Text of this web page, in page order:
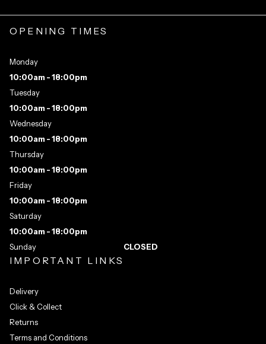
IMPORTANT LINKS
Delivery
Click & Collect
Returns
Terms and Conditions
OPENING TIMES
Monday
10:00am - 18:00pm
Tuesday
10:00am - 18:00pm
Wednesday
10:00am - 18:00pm
Thursday
10:00am - 18:00pm
Friday
10:00am - 18:00pm
Saturday
10:00am - 18:00pm
Sunday
CLOSED